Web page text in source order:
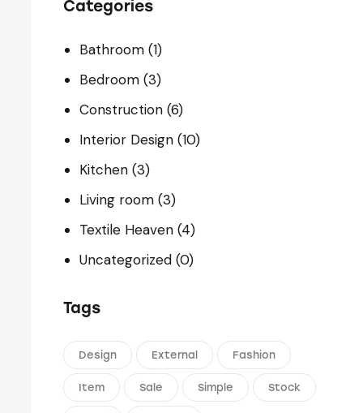
Categories
Bathroom (1)
Bedroom (3)
Construction (6)
Interior Design (10)
Kitchen (3)
Living room (3)
Textile Heaven (4)
Uncategorized (0)
Tags
Design External Fashion
Item Sale Simple Stock